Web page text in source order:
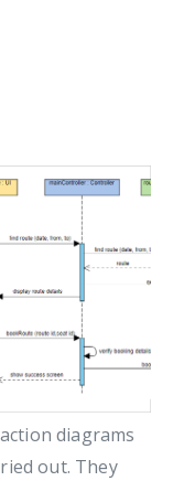
diagrams
out. They